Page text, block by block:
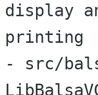
display
printing
- src/